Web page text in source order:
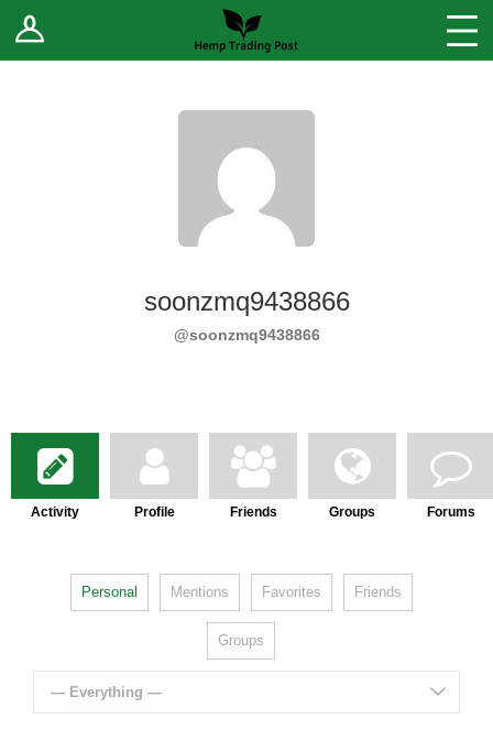
Log In Stores
Sell Your Products ↓
soonzmq9438866
@soonzmq9438866
Activity Profile Friends Groups Forums
Personal Mentions Favorites Friends
Groups
— Everything —